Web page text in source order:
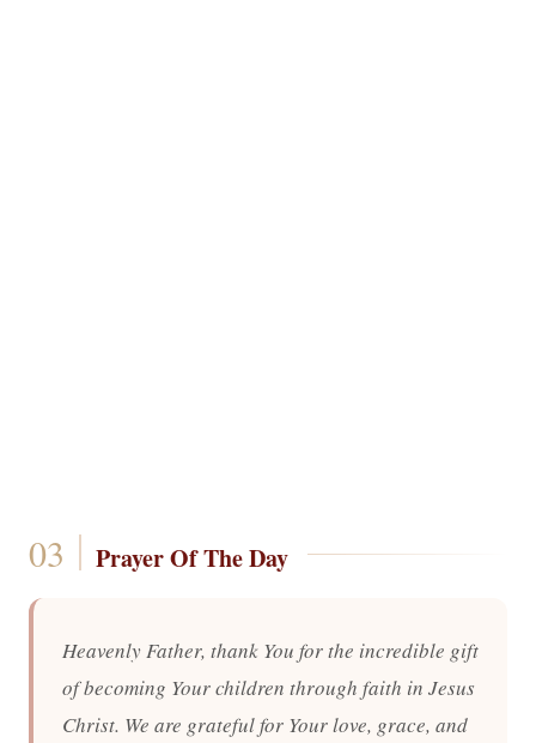
Prayer Of The Day
Heavenly Father, thank You for the incredible gift
of becoming Your children through faith in Jesus
Christ. We are grateful for Your love, grace, and